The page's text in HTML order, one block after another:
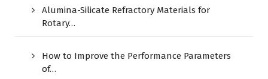
Alumina-Silicate Refractory Materials for
Rotary…
How to Improve the Performance Parameters
of…